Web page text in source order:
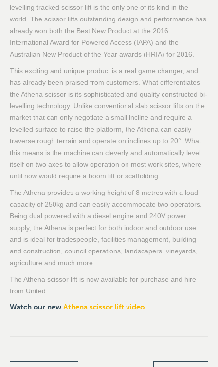
levelling tracked scissor lift is the only one of its kind in the
world. The scissor lifts outstanding design and performance has
already won both the Best New Product at the 2016
International Award for Powered Access (IAPA) and the
Australian New Product of the Year awards (HRIA) for 2016.
This exciting and unique product is a real game changer, and
has already been praised from customers. What differentiates
the Athena scissor is its sophisticated and quality constructed bi-
levelling technology. Unlike conventional slab scissor lifts on the
market that can only negotiate a small incline and require a
levelled surface to raise the platform, the Athena can easily
traverse rough terrain and operate on inclines up to 20°. What
this means is the machine can cleverly and automatically level
itself on two axes to allow operation on most work sites, where
until now would require a boom lift or scaffolding.
The Athena provides a working height of 8 metres with a load
capacity of 250kg and can easily accommodate two operators.
Being dual powered with a diesel engine and 240V power
supply, the Athena is perfect for both indoor and outdoor use
and is ideal for tradespeople, facilities management, building
and construction, council operations, landscapers, vineyards,
agriculture and much more.
The Athena scissor lift is now available for purchase and hire
from United.
Watch our new Athena scissor lift video.